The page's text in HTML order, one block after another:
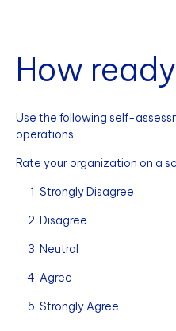
How
Use the following self-
operations.
Rate your organization on a
Strongly Disagree
Disagree
Neutral
Agree
Strongly Agree